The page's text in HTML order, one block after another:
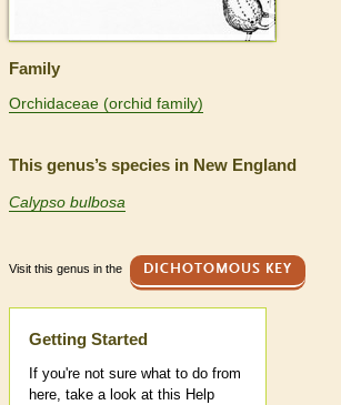
Family
Orchidaceae (orchid family)
This genus’s species in New England
Calypso bulbosa
Visit this genus in the DICHOTOMOUS KEY
Help
Getting Started
If you're not sure what to do from
here, take a look at this Help